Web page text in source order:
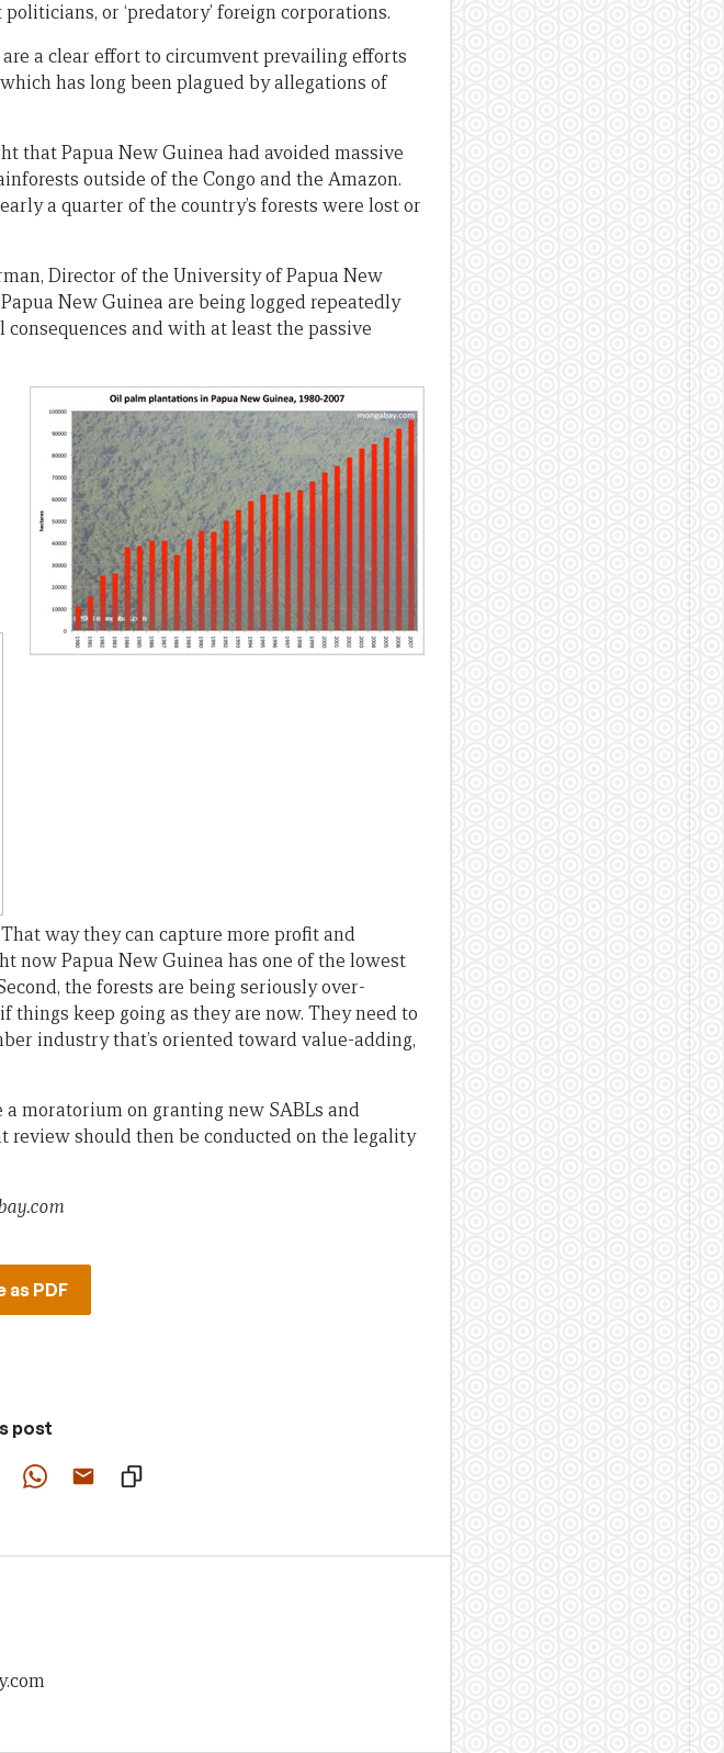
or ‘predatory’ foreign corporations.
a clear effort to circumvent prevailing efforts
has long been plagued by allegations of
that Papua New Guinea had avoided massive
outside of the Congo and the Amazon.
a quarter of the country’s forests were lost or
Director of the University of Papua New
New Guinea are being logged repeatedly
and with at least the passive
way they can capture more profit and
now Papua New Guinea has one of the lowest
the forests are being seriously over-
keep going as they are now. They need to
industry that’s oriented toward value-adding,
moratorium on granting new SABLs and
review should then be conducted on the legality
as PDF
post